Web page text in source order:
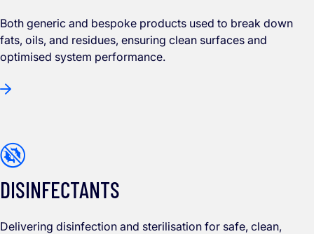
Both generic and bespoke products used to break down
fats, oils, and residues, ensuring clean surfaces and
optimised system performance.
DISINFECTANTS
Delivering disinfection and sterilisation for safe, clean,